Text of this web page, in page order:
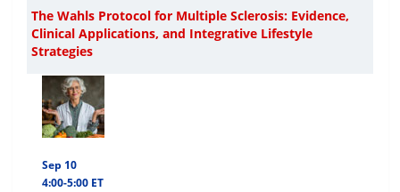
The Wahls Protocol for Multiple Sclerosis: Evidence,
Clinical Applications, and Integrative Lifestyle
Strategies
Sep 10
4:00-5:00 ET